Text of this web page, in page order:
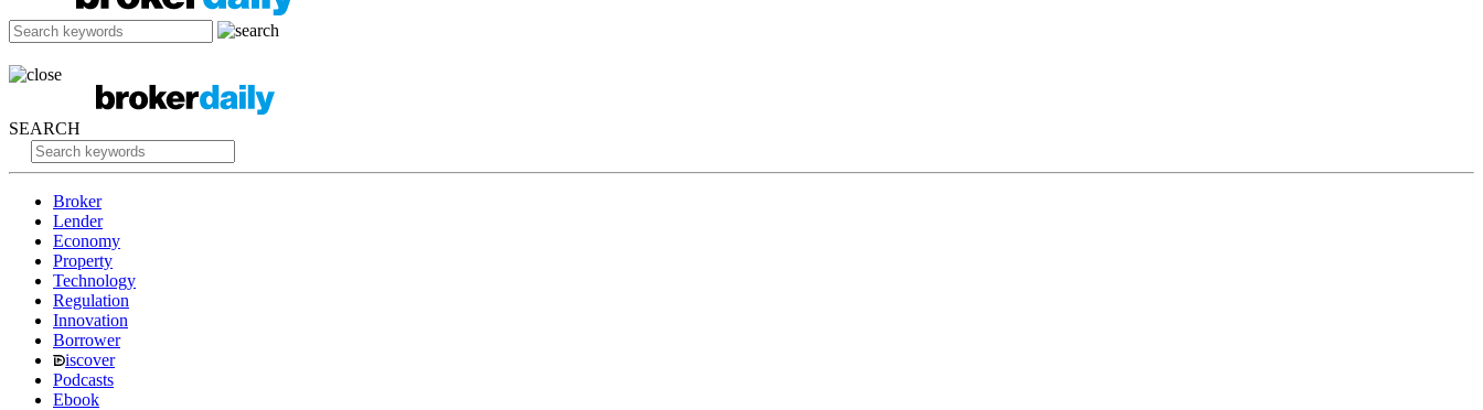
SEARCH
Broker
Lender
Economy
Property
Technology
Regulation
Innovation
Borrower
iscover
Podcasts
Ebook